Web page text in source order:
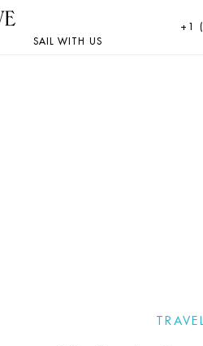
SAIL WITH US
+1
TRAVEL